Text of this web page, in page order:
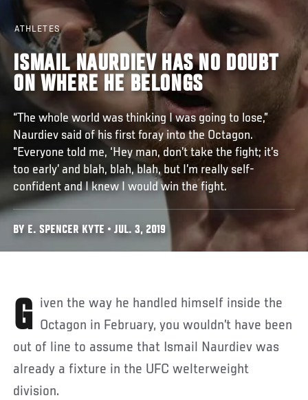
ATHLETES
ISMAIL NAURDIEV HAS NO DOUBT
ON WHERE HE BELONGS
“The whole world was thinking I was going to lose,”
Naurdiev said of his first foray into the Octagon.
"Everyone told me, ‘Hey man, don’t take the fight; it’s
too early’ and blah, blah, blah, but I’m really self-
confident and I knew I would win the fight.
BY E. SPENCER KYTE • JUL. 3, 2019
Given the way he handled himself inside the Octagon in February, you wouldn’t have been
out of line to assume that Ismail Naurdiev was
already a fixture in the UFC welterweight
division.